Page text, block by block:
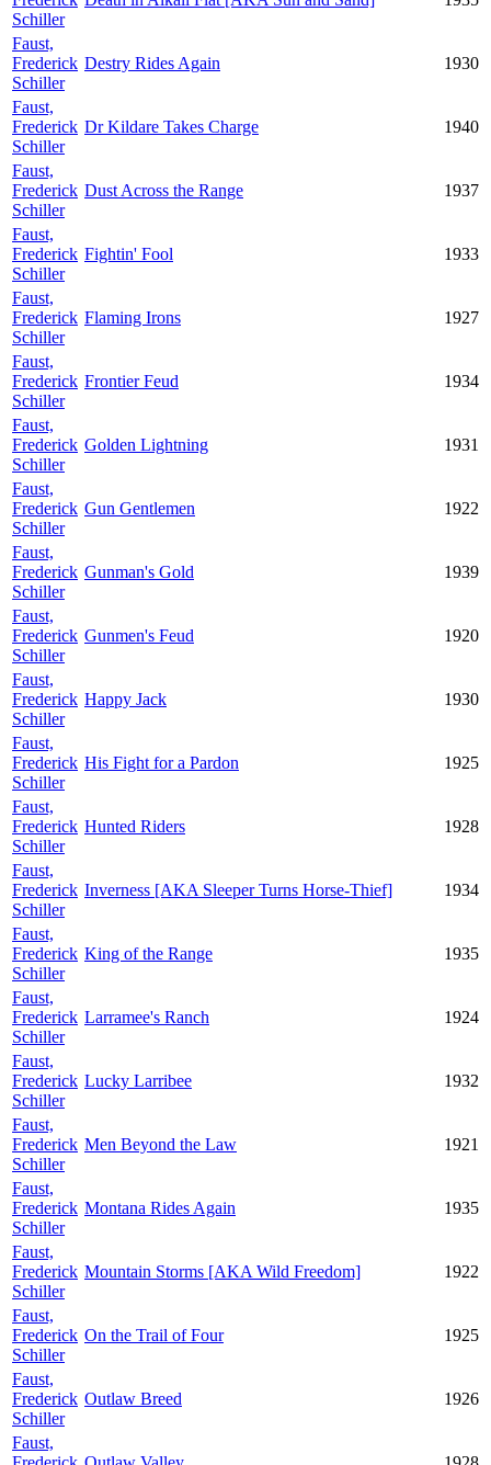
Schiller
Faust,
Frederick
Schiller
Destry Rides Again 1930
Faust,
Frederick
Schiller
Dr Kildare Takes Charge 1940
Faust,
Frederick
Schiller
Dust Across the Range 1937
Faust,
Frederick
Schiller
Fightin' Fool 1933
Faust,
Frederick
Schiller
Flaming Irons 1927
Faust,
Frederick
Schiller
Frontier Feud 1934
Faust,
Frederick
Schiller
Golden Lightning 1931
Faust,
Frederick
Schiller
Gun Gentlemen 1922
Faust,
Frederick
Schiller
Gunman's Gold 1939
Faust,
Frederick
Schiller
Gunmen's Feud 1920
Faust,
Frederick
Schiller
Happy Jack 1930
Faust,
Frederick
Schiller
His Fight for a Pardon 1925
Faust,
Frederick
Schiller
Hunted Riders 1928
Faust,
Frederick
Schiller
Inverness [AKA Sleeper Turns Horse-Thief] 1934
Faust,
Frederick
Schiller
King of the Range 1935
Faust,
Frederick
Schiller
Larramee's Ranch 1924
Faust,
Frederick
Schiller
Lucky Larribee 1932
Faust,
Frederick
Schiller
Men Beyond the Law 1921
Faust,
Frederick
Schiller
Montana Rides Again 1935
Faust,
Frederick
Schiller
Mountain Storms [AKA Wild Freedom] 1922
Faust,
Frederick
Schiller
On the Trail of Four 1925
Faust,
Frederick
Schiller
Outlaw Breed 1926
Faust,